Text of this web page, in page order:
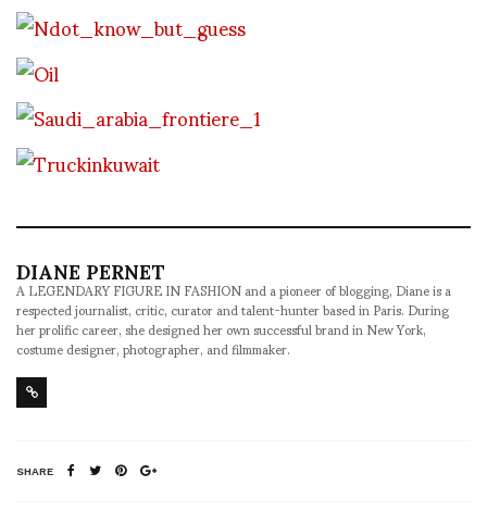
DIANE PERNET
A LEGENDARY FIGURE IN FASHION and a pioneer of blogging, Diane is a
respected journalist, critic, curator and talent-hunter based in Paris. During
her prolific career, she designed her own successful brand in New York,
costume designer, photographer, and filmmaker.
SHARE